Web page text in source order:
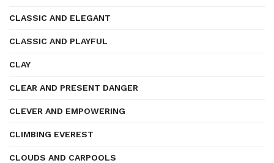
CLASSIC AND ELEGANT
CLASSIC AND PLAYFUL
CLAY
CLEAR AND PRESENT DANGER
CLEVER AND EMPOWERING
CLIMBING EVEREST
CLOUDS AND CARPOOLS